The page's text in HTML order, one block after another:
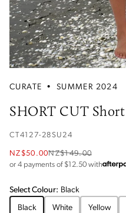
CURATE • SUMMER 2024
SHORT CUT Short
CT4127-28SU24
NZ$50.00NZ$149.00
or 4 payments of $12.50 with
SelectColour: Black
Black
White Yellow